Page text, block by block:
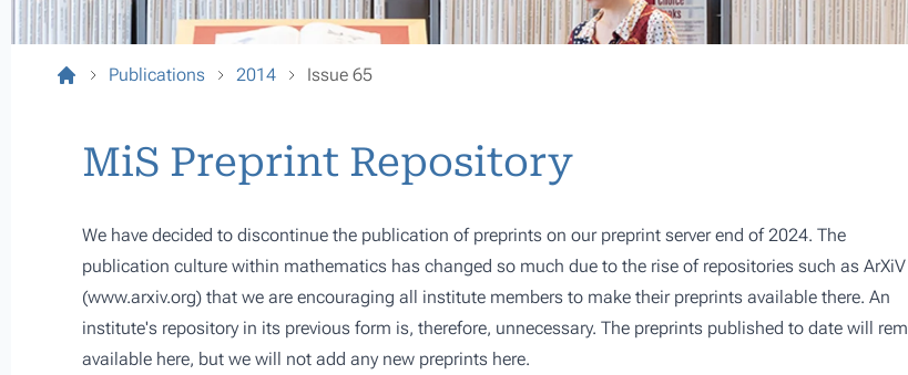
Publications 2014 Issue 65
MiS Preprint Repository
We have decided to discontinue the publication of preprints on our preprint server end of 2024. The
publication culture within mathematics has changed so much due to the rise of repositories such as ArXiV
(www.arxiv.org) that we are encouraging all institute members to make their preprints available there. An
institute's repository in its previous form is, therefore, unnecessary. The preprints published to date will
available here, but we will not add any new preprints here.